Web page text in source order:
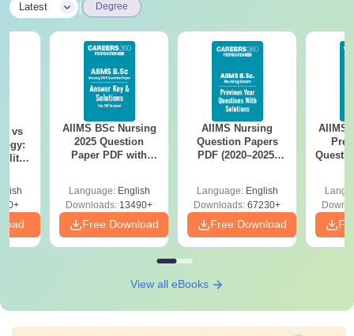
Latest Degree
vs
AIIMS BSc Nursing
2025 Question
Paper PDF with
Download Free
Language: English
Downloads: 13490+
Free Download
AIIMS Nursing
Question Papers
PDF (2020–2025)
Language: English
Downloads: 67230+
Free Download
AIIMS
View all eBooks